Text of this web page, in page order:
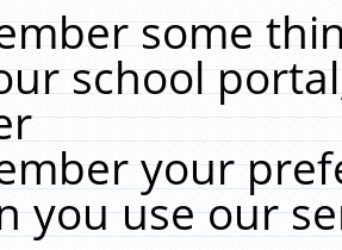
some
school
your
you use our